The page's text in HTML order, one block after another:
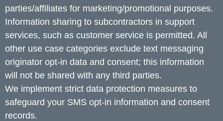
parties/affiliates for marketing/promotional purposes.
Information sharing to subcontractors in support
services, such as customer service is permitted. All
other use case categories exclude text messaging
originator opt-in data and consent; this information
will not be shared with any third parties.
We implement strict data protection measures to
safeguard your SMS opt-in information and consent
records.